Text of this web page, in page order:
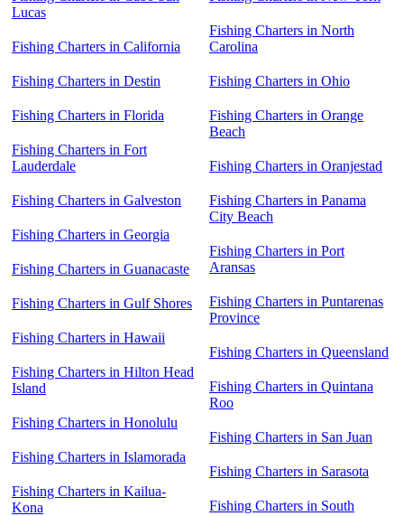
Lucas
Fishing Charters in California
Fishing Charters in Destin
Fishing Charters in Florida
Fishing Charters in Fort
Lauderdale
Fishing Charters in Galveston
Fishing Charters in Georgia
Fishing Charters in Guanacaste
Fishing Charters in Gulf Shores
Fishing Charters in Hawaii
Fishing Charters in Hilton Head
Island
Fishing Charters in Honolulu
Fishing Charters in Islamorada
Fishing Charters in Kailua-
Kona
Fishing Charters in North
Carolina
Fishing Charters in Ohio
Fishing Charters in Orange
Beach
Fishing Charters in Oranjestad
Fishing Charters in Panama
City Beach
Fishing Charters in Port
Aransas
Fishing Charters in Puntarenas
Province
Fishing Charters in Queensland
Fishing Charters in Quintana
Roo
Fishing Charters in San Juan
Fishing Charters in Sarasota
Fishing Charters in South